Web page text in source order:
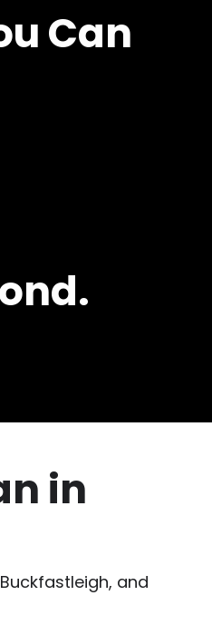
Can
in
and